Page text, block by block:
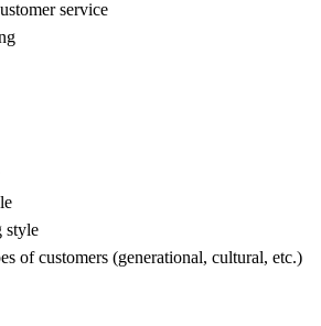
service
style
of customers (generational, cultural, etc.)